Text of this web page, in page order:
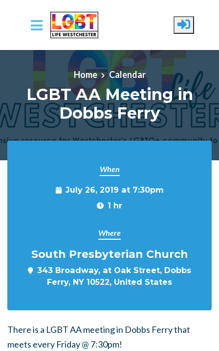
Skip to main content
Home Calendar
LGBT AA Meeting in
Dobbs Ferry
When
July 26, 2019 at 7:30pm
1 hr
Where
South Presbyterian Church
343 Broadway, at Oak Street, Dobbs
Ferry, NY 10522, United States
There is a LGBT AA meeting in Dobbs Ferry that
meets every Friday @ 7:30pm!